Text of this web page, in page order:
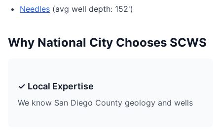
Needles (avg well depth: 152')
Why National City Chooses SCWS
✓ Local Expertise
We know San Diego County geology and wells